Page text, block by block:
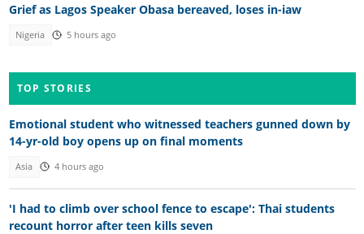
Grief as Lagos Speaker Obasa bereaved, loses in-iaw
Nigeria 5 hours ago
TOP STORIES
Emotional student who witnessed teachers gunned down by
14-yr-old boy opens up on final moments
Asia 4 hours ago
'I had to climb over school fence to escape': Thai students
recount horror after teen kills seven